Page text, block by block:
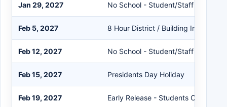
Jan 29, 2027 No School - Student/Staff
Feb 5, 2027 8 Hour District / Building Inservice
Feb 12, 2027 No School - Student/Staff
Feb 15, 2027 Presidents Day Holiday
Feb 19, 2027 Early Release - Students Only